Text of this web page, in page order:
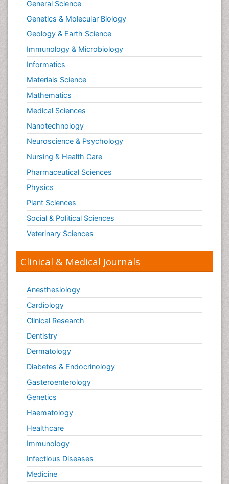
General Science
Genetics & Molecular Biology
Geology & Earth Science
Immunology & Microbiology
Informatics
Materials Science
Mathematics
Medical Sciences
Nanotechnology
Neuroscience & Psychology
Nursing & Health Care
Pharmaceutical Sciences
Physics
Plant Sciences
Social & Political Sciences
Veterinary Sciences
Clinical & Medical Journals
Anesthesiology
Cardiology
Clinical Research
Dentistry
Dermatology
Diabetes & Endocrinology
Gasteroenterology
Genetics
Haematology
Healthcare
Immunology
Infectious Diseases
Medicine